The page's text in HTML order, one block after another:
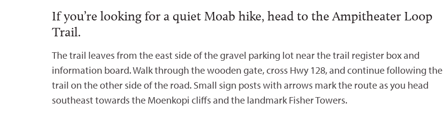
If you’re looking for a quiet Moab hike, head to the Ampitheater Loop
Trail.
The trail leaves from the east side of the gravel parking lot near the trail register box and
information board. Walk through the wooden gate, cross Hwy 128, and continue following the
trail on the other side of the road. Small sign posts with arrows mark the route as you head
southeast towards the Moenkopi cliffs and the landmark Fisher Towers.